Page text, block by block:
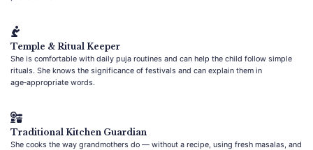
Temple & Ritual Keeper
She is comfortable with daily puja routines and can help the child follow simple
rituals. She knows the significance of festivals and can explain them in
age‑appropriate words.
Traditional Kitchen Guardian
She cooks the way grandmothers do — without a recipe, using fresh masalas, and